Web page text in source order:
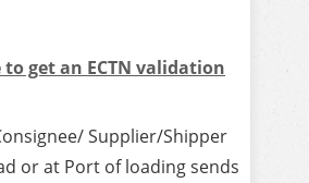
to get an ECTN validation
Supplier/Shipper
or at Port of loading sends